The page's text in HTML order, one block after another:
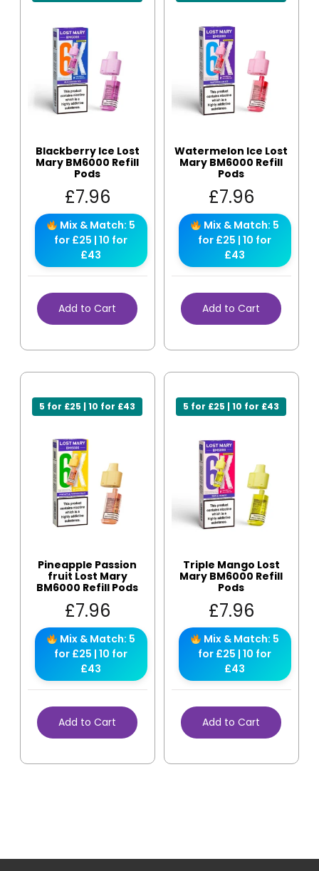
Blackberry Ice Lost
Mary BM6000 Refill
Pods
£7.96
Mix & Match: 5
for £25 | 10 for
£43
Add to Cart
Watermelon Ice Lost
Mary BM6000 Refill
Pods
£7.96
Mix & Match: 5
for £25 | 10 for
£43
Add to Cart
5 for £25 | 10 for £43
Pineapple Passion
fruit Lost Mary
BM6000 Refill Pods
£7.96
Mix & Match: 5
for £25 | 10 for
£43
Add to Cart
5 for £25 | 10 for £43
Triple Mango Lost
Mary BM6000 Refill
Pods
£7.96
Mix & Match: 5
for £25 | 10 for
£43
Add to Cart